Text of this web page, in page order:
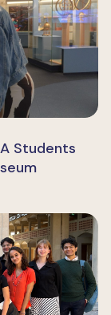
Students